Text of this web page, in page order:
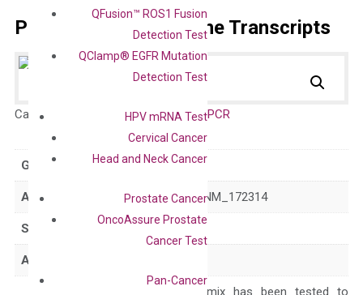
QFusion™ ROS1 Fusion
Detection Test
QClamp® EGFR Mutation
Detection Test
HPV mRNA Test
Cervical Cancer
Head and Neck Cancer
Prostate Cancer
OncoAssure Prostate
Cancer Test
Pan-Cancer
Primer Alignment to the Transcripts
Catalog No.: DH100048 Category:qPCR
GeneID 64806
Accession NM_022789 NM_172314
Symbol IL25
Alias
The primer mix has been tested to